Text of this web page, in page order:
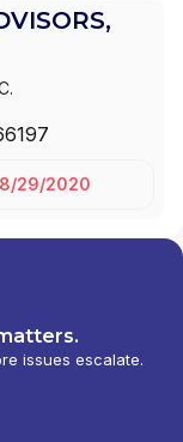
29/2020
issues escalate.